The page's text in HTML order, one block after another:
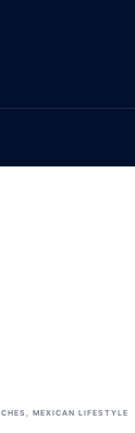
,MEXICAN LIFESTYLE